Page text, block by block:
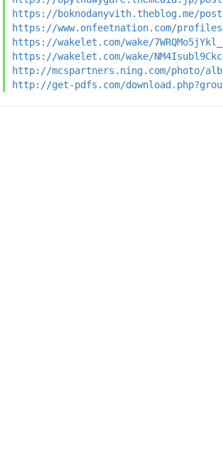
https://boknodanyvith.theblog.me/
https://www.onfeetnation.com/
https://wakelet.com/wake/
https://wakelet.com/wake/
http://mcspartners.ning.com/photo/
http://get-pdfs.com/